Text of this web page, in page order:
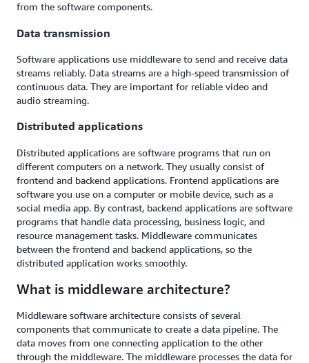
from the software components.
Data transmission
Software applications use middleware to send and receive data
streams reliably. Data streams are a high-speed transmission of
continuous data. They are important for reliable video and
audio streaming.
Distributed applications
Distributed applications are software programs that run on
different computers on a network. They usually consist of
frontend and backend applications. Frontend applications are
software you use on a computer or mobile device, such as a
social media app. By contrast, backend applications are software
programs that handle data processing, business logic, and
resource management tasks. Middleware communicates
between the frontend and backend applications, so the
distributed application works smoothly.
What is middleware architecture?
Middleware software architecture consists of several
components that communicate to create a data pipeline. The
data moves from one connecting application to the other
through the middleware. The middleware processes the data for